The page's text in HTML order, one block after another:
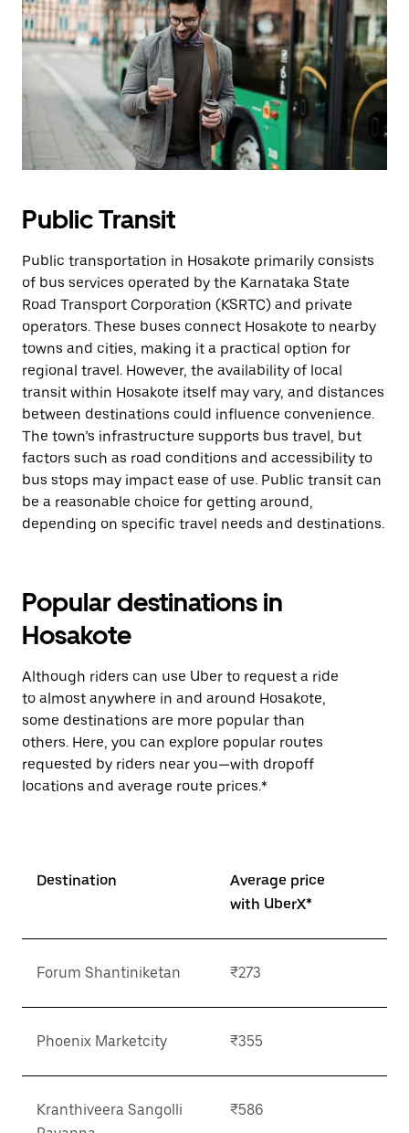
Public Transit
Public transportation in Hosakote primarily consists
of bus services operated by the Karnataka State
Road Transport Corporation (KSRTC) and private
operators. These buses connect Hosakote to nearby
towns and cities, making it a practical option for
regional travel. However, the availability of local
transit within Hosakote itself may vary, and distances
between destinations could influence convenience.
The town’s infrastructure supports bus travel, but
factors such as road conditions and accessibility to
bus stops may impact ease of use. Public transit can
be a reasonable choice for getting around,
depending on specific travel needs and destinations.
Popular destinations in
Hosakote
Although riders can use Uber to request a ride
to almost anywhere in and around Hosakote,
some destinations are more popular than
others. Here, you can explore popular routes
requested by riders near you—with dropoff
locations and average route prices.*
Destination
Average price
with UberX*
Forum Shantiniketan ₹273
Phoenix Marketcity ₹355
Kranthiveera Sangolli
₹586